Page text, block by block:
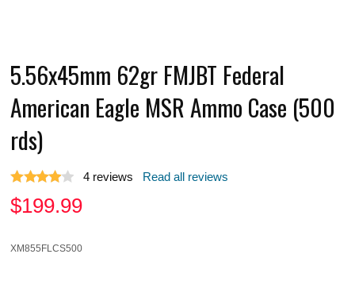
5.56x45mm 62gr FMJBT Federal
American Eagle MSR Ammo Case (500
rds)
4 reviews Read all reviews
$199.99
XM855FLCS500